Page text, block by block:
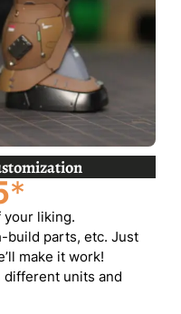
*
your liking.
build parts, etc. Just
make it work!
different units and